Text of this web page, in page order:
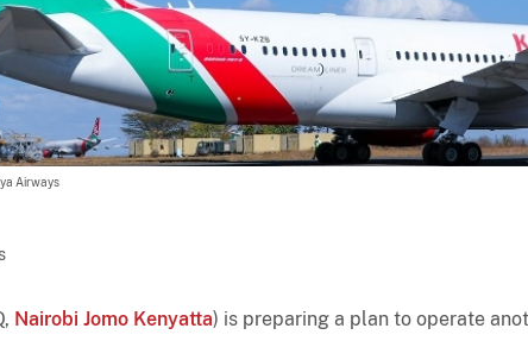
Airways
Nairobi Jomo Kenyatta) is preparing a plan to operate